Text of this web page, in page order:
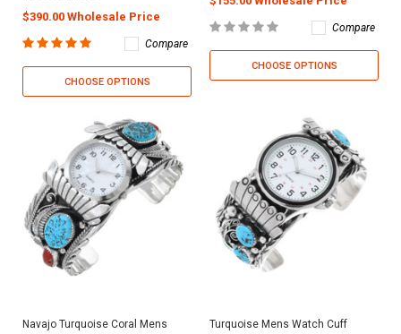
$390.00 Wholesale Price
Compare
CHOOSE OPTIONS
Compare
CHOOSE OPTIONS
Navajo Turquoise Coral Mens
Turquoise Mens Watch Cuff